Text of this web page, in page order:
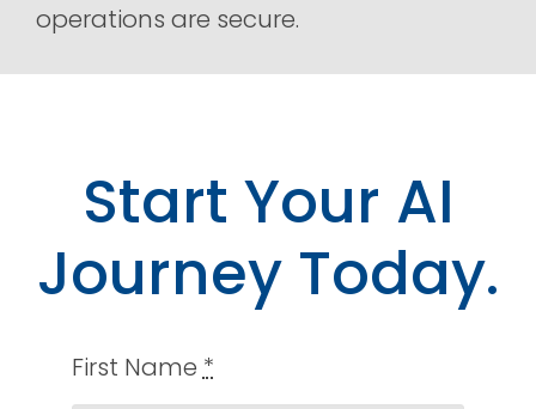
operations are secure.
Start Your AI
Journey Today.
First Name *